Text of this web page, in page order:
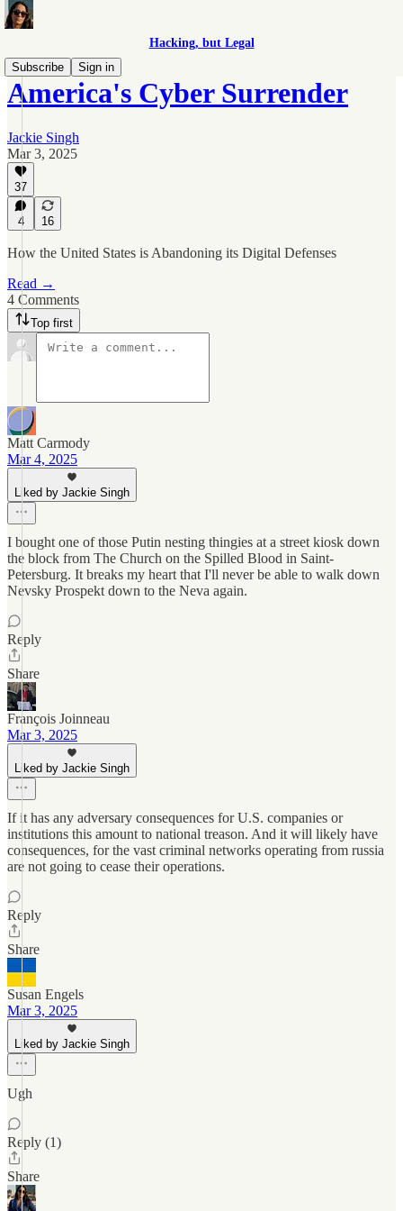
Hacking, but Legal
Subscribe
Sign in
America's Cyber Surrender
Jackie Singh
Mar 3, 2025
37
4 16
How the United States is Abandoning its Digital Defenses
Read →
4 Comments
Top first
Matt Carmody
Mar 4, 2025
Liked by Jackie Singh
I bought one of those Putin nesting thingies at a street kiosk down
the block from The Church on the Spilled Blood in Saint-
Petersburg. It breaks my heart that I'll never be able to walk down
Nevsky Prospekt down to the Neva again.
Reply
Share
François Joinneau
Mar 3, 2025
Liked by Jackie Singh
If it has any adversary consequences for U.S. companies or
institutions this amount to national treason. And it will likely have
consequences, for the vast criminal networks operating from russia
are not going to cease their operations.
Reply
Share
Susan Engels
Mar 3, 2025
Liked by Jackie Singh
Ugh
Reply (1)
Share